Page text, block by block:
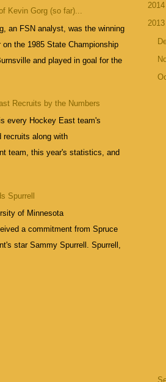
Kevin Gorg (so far)...
an FSN analyst, was the winning
on the 1985 State Championship
and played in goal for the
Recruits by the Numbers
every Hockey East team's
recruits along with
team, this year's statistics, and
Spurrell
of Minnesota
a commitment from Spruce
star Sammy Spurrell. Spurrell,